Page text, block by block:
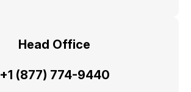
Head Office
+1 (877) 774-9440